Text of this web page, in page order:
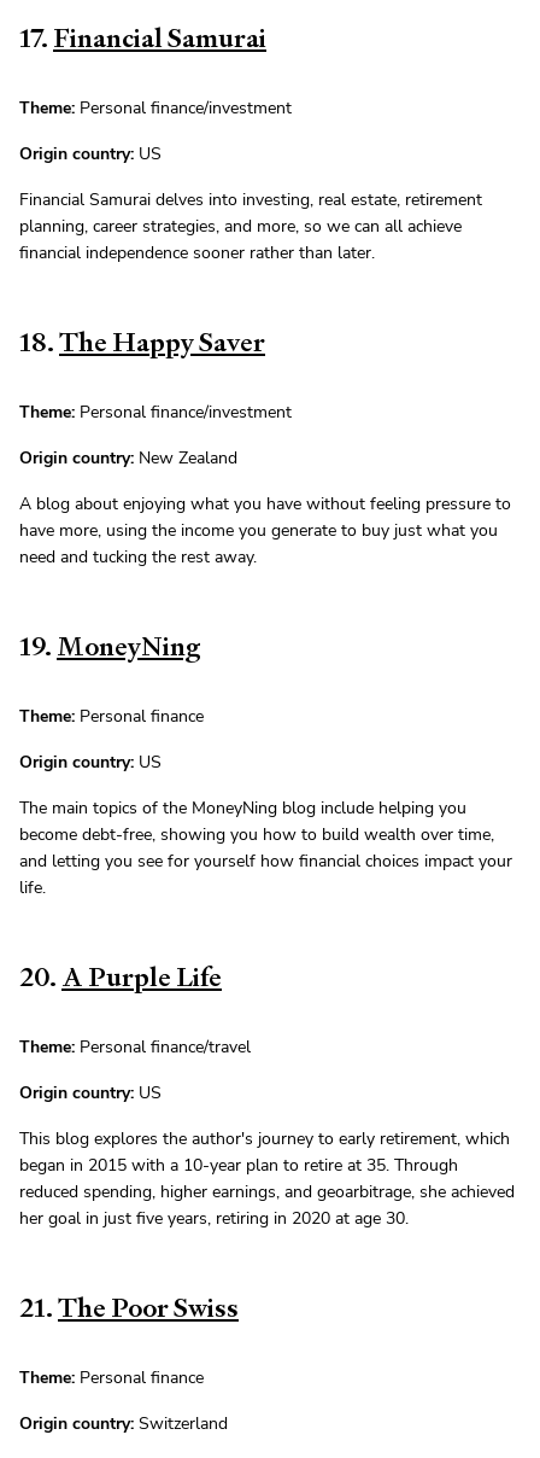
17. Financial Samurai
Theme: Personal finance/investment
Origin country: US
Financial Samurai delves into investing, real estate, retirement
planning, career strategies, and more, so we can all achieve
financial independence sooner rather than later.
18.The Happy Saver
Theme: Personal finance/investment
Origin country: New Zealand
A blog about enjoying what you have without feeling pressure to
have more, using the income you generate to buy just what you
need and tucking the rest away.
19. MoneyNing
Theme: Personal finance
Origin country: US
The main topics of the MoneyNing blog include helping you
become debt-free, showing you how to build wealth over time,
and letting you see for yourself how financial choices impact your
life.
20. A Purple Life
Theme: Personal finance/travel
Origin country: US
This blog explores the author's journey to early retirement, which
began in 2015 with a 10-year plan to retire at 35. Through
reduced spending, higher earnings, and geoarbitrage, she achieved
her goal in just five years, retiring in 2020 at age 30.
21.The Poor Swiss
Theme: Personal finance
Origin country: Switzerland